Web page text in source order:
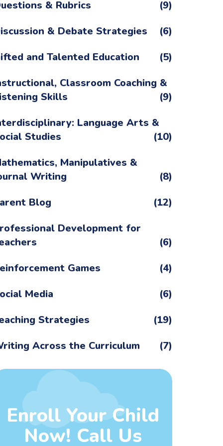
& Rubrics
(9)
& Debate Strategies
(6)
and Talented Education
(5)
Classroom Coaching &
Skills
(9)
Language Arts &
Studies
(10)
Manipulatives &
Writing
(8)
Blog
(12)
Development for
(6)
Games
(4)
Media
(6)
Strategies
(19)
Across the Curriculum
(7)
Enroll Your Child
Now! Call Us